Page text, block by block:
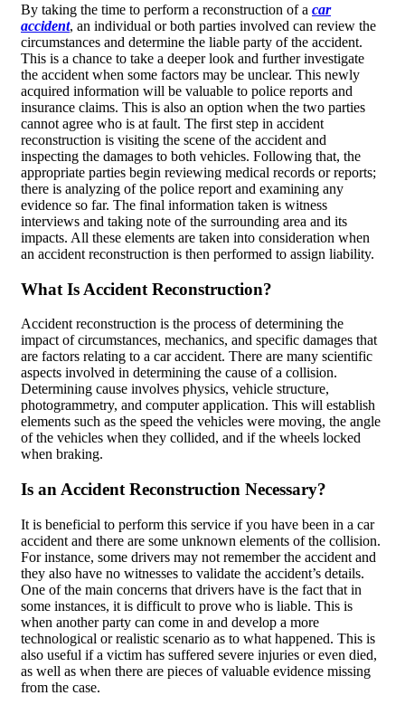
By taking the time to perform a reconstruction of a car
accident, an individual or both parties involved can review the
circumstances and determine the liable party of the accident.
This is a chance to take a deeper look and further investigate
the accident when some factors may be unclear. This newly
acquired information will be valuable to police reports and
insurance claims. This is also an option when the two parties
cannot agree who is at fault. The first step in accident
reconstruction is visiting the scene of the accident and
inspecting the damages to both vehicles. Following that, the
appropriate parties begin reviewing medical records or reports;
there is analyzing of the police report and examining any
evidence so far. The final information taken is witness
interviews and taking note of the surrounding area and its
impacts. All these elements are taken into consideration when
an accident reconstruction is then performed to assign liability.
What Is Accident Reconstruction?
Accident reconstruction is the process of determining the
impact of circumstances, mechanics, and specific damages that
are factors relating to a car accident. There are many scientific
aspects involved in determining the cause of a collision.
Determining cause involves physics, vehicle structure,
photogrammetry, and computer application. This will establish
elements such as the speed the vehicles were moving, the angle
of the vehicles when they collided, and if the wheels locked
when braking.
Is an Accident Reconstruction Necessary?
It is beneficial to perform this service if you have been in a car
accident and there are some unknown elements of the collision.
For instance, some drivers may not remember the accident and
they also have no witnesses to validate the accident’s details.
One of the main concerns that drivers have is the fact that in
some instances, it is difficult to prove who is liable. This is
when another party can come in and develop a more
technological or realistic scenario as to what happened. This is
also useful if a victim has suffered severe injuries or even died,
as well as when there are pieces of valuable evidence missing
from the case.